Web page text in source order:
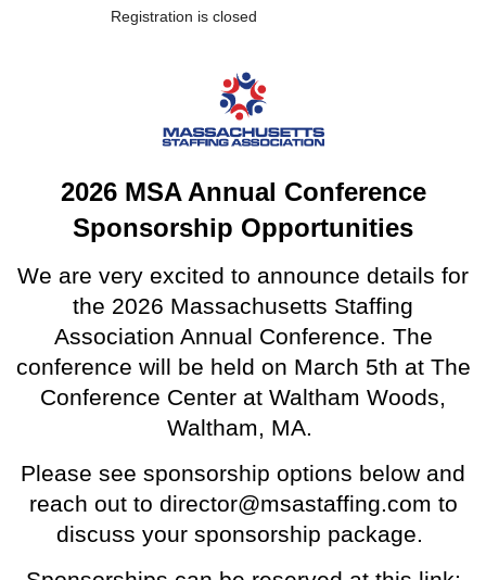
Registration is closed
2026 MSA Annual Conference
Sponsorship Opportunities
We are very excited to announce details for
the 2026 Massachusetts Staffing
Association Annual Conference. The
conference will be held on March 5th at The
Conference Center at Waltham Woods,
Waltham, MA.
Please see sponsorship options below and
reach out to director@msastaffing.com to
discuss your sponsorship package.